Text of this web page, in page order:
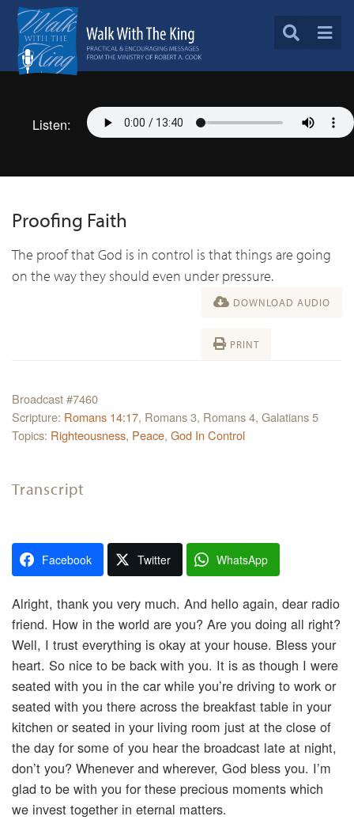
Listen:
Proofing Faith
The proof that God is in control is that things are going
on the way they should even under pressure.
DOWNLOAD AUDIO
PRINT
Broadcast #7460
Scripture: Romans 14:17, Romans 3, Romans 4, Galatians 5
Topics: Righteousness, Peace, God In Control
Transcript
Facebook Twitter WhatsApp
Alright, thank you very much. And hello again, dear radio
friend. How in the world are you? Are you doing all right?
Well, I trust everything is okay at your house. Bless your
heart. So nice to be back with you. It is as though I were
seated with you in the car while you’re driving to work or
seated with you there across the breakfast table in your
kitchen or seated in your living room just at the close of
the day for some of you hear the broadcast late at night,
don’t you? Whenever and wherever, God bless you. I’m
glad to be with you for these precious moments which
we invest together in eternal matters.